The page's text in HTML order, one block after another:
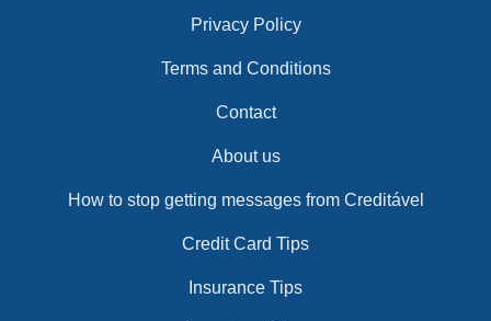
Privacy Policy
Terms and Conditions
Contact
About us
How to stop getting messages from Creditável
Credit Card Tips
Insurance Tips